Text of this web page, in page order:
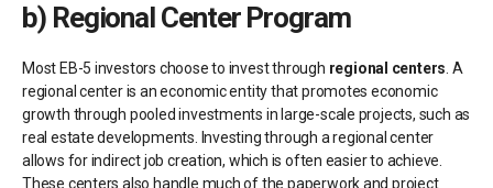
b) Regional Center Program
Most EB-5 investors choose to invest through regional centers . A
regional center is an economic entity that promotes economic
growth through pooled investments in large-scale projects, such as
real estate developments. Investing through a regional center
allows for indirect job creation, which is often easier to achieve.
These centers also handle much of the paperwork and project